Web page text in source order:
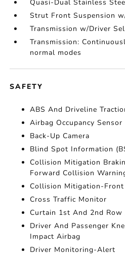
Quasi-Dual Stainless
Strut Front Suspension
Transmission w/Driver
Transmission:
normal modes
SAFETY
ABS And Driveline
Airbag Occupancy Sensor
Back-Up Camera
Blind Spot Information
Collision Mitigation
Forward Collision
Collision Mitigation-Front
Cross Traffic Monitor
Curtain 1st And 2nd Row
Driver And Passenger
Impact Airbag
Driver Monitoring-Alert